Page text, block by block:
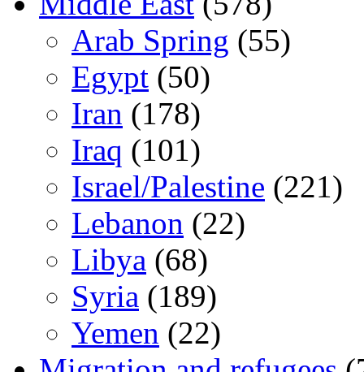
Arab Spring (55)
Egypt (50)
Iran (178)
Iraq (101)
Israel/Palestine (221)
Lebanon (22)
Libya (68)
Syria (189)
Yemen (22)